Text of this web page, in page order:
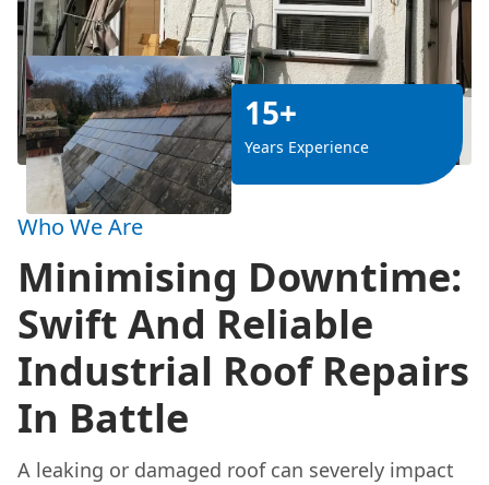
15+
Years Experience
Who We Are
Minimising Downtime:
Swift And Reliable
Industrial Roof Repairs
In Battle
A leaking or damaged roof can severely impact